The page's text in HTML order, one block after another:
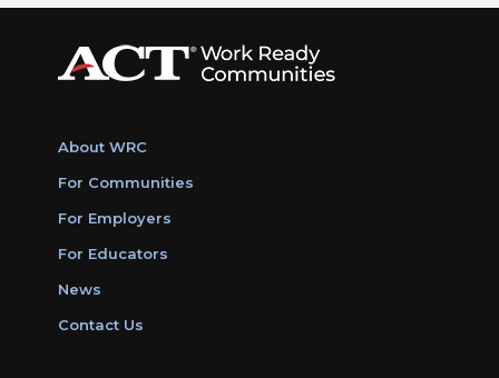
About WRC
For Communities
For Employers
For Educators
News
Contact Us